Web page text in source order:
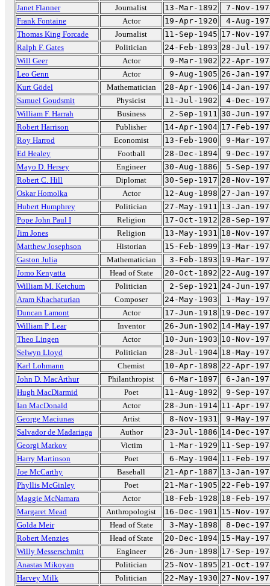
Janet Flanner
Journalist 13-Mar-1892
7-Nov-
Frank Fontaine
Actor 19-Apr-1920
4-Aug-
Thomas King Forcade
Journalist 11-Sep-1945 17-Nov-
Ralph F. Gates
Politician 24-Feb-1893 28-Jul-
Will Geer
Actor 9-Mar-1902 22-Apr-
Leo Genn
Actor 9-Aug-1905 26-Jan-
Kurt Gödel
Mathematician 28-Apr-1906 14-Jan-
Samuel Goudsmit
Physicist 11-Jul-1902
4-Dec-
William F. Harrah
Business 2-Sep-1911 30-Jun-
Robert Harrison
Publisher 14-Apr-1904 17-Feb-
Roy Harrod
Economist 13-Feb-1900
9-Mar-
Ed Healey
Football 28-Dec-1894
9-Dec-
Mayo D. Hersey
Engineer 30-Aug-1886
5-Sep-
Robert C. Hill
Diplomat 30-Sep-1917 28-Nov-
Oskar Homolka
Actor 12-Aug-1898 27-Jan-
Hubert Humphrey
Politician 27-May-1911 13-Jan-
Pope John Paul I
Religion 17-Oct-1912 28-Sep-
Jim Jones
Religion 13-May-1931 18-Nov-
Matthew Josephson
Historian 15-Feb-1899 13-Mar-
Gaston Julia
Mathematician 3-Feb-1893 19-Mar-
Jomo Kenyatta
Head of State 20-Oct-1892 22-Aug-
William M. Ketchum
Politician 2-Sep-1921 24-Jun-
Aram Khachaturian
Composer 24-May-1903
1-May-
Duncan Lamont
Actor 17-Jun-1918 19-Dec-
William P. Lear
Inventor 26-Jun-1902 14-May-
Theo Lingen
Actor 10-Jun-1903 10-Nov-
Selwyn Lloyd
Politician 28-Jul-1904 18-May-
Karl Lohmann
Chemist 10-Apr-1898 22-Apr-
John D. MacArthur
Philanthropist 6-Mar-1897
6-Jan-
Hugh MacDiarmid
Poet 11-Aug-1892
9-Sep-
Ian MacDonald
Actor 28-Jun-1914 11-Apr-
George Maciunas
Artist 8-Nov-1931
9-May-
Salvador de Madariaga
Author 23-Jul-1886 14-Dec-
Georgi Markov
Victim 1-Mar-1929 11-Sep-
Harry Martinson
Poet 6-May-1904 11-Feb-
Joe McCarthy
Baseball 21-Apr-1887 13-Jan-
Phyllis McGinley
Poet 21-Mar-1905 22-Feb-
Maggie McNamara
Actor 18-Feb-1928 18-Feb-
Margaret Mead
Anthropologist 16-Dec-1901 15-Nov-
Golda Meir
Head of State 3-May-1898
8-Dec-
Robert Menzies
Head of State 20-Dec-1894 15-May-
Willy Messerschmitt
Engineer 26-Jun-1898 17-Sep-
Anastas Mikoyan
Politician 25-Nov-1895 21-Oct-
Harvey Milk
Politician 22-May-1930 27-Nov-